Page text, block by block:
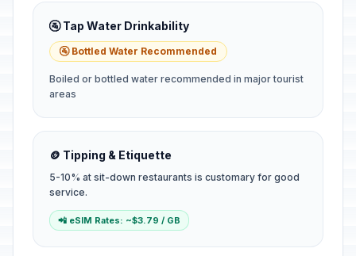
🚰 Tap Water Drinkability
🚰 Bottled Water Recommended
Boiled or bottled water recommended in major tourist
areas
🪙 Tipping & Etiquette
5-10% at sit-down restaurants is customary for good
service.
📲 eSIM Rates: ~$3.79 / GB